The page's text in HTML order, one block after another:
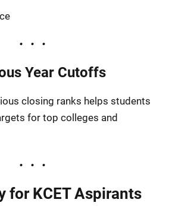
Year Cutoffs
closing ranks helps students
for top colleges and
for KCET Aspirants